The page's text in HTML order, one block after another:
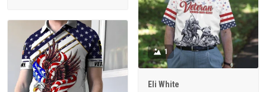
1
Eli White